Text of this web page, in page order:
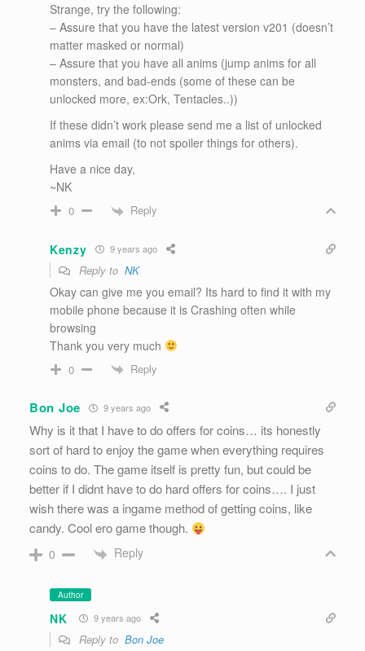
Strange, try the following:
– Assure that you have the latest version v201 (doesn’t
matter masked or normal)
– Assure that you have all anims (jump anims for all
monsters, and bad-ends (some of these can be
unlocked more, ex:Ork, Tentacles..))
If these didn’t work please send me a list of unlocked
anims via email (to not spoiler things for others).
Have a nice day,
~NK
0 Reply
Kenzy 9 years ago
Reply to NK
Okay can give me you email? Its hard to find it with my
mobile phone because it is Crashing often while
browsing
Thank you very much
0 Reply
Bon Joe 9 years ago
Why is it that I have to do offers for coins… its honestly
sort of hard to enjoy the game when everything requires
coins to do. The game itself is pretty fun, but could be
better if I didnt have to do hard offers for coins…. I just
wish there was a ingame method of getting coins, like
candy. Cool ero game though.
0 Reply
Author
NK 9 years ago
Reply to Bon Joe